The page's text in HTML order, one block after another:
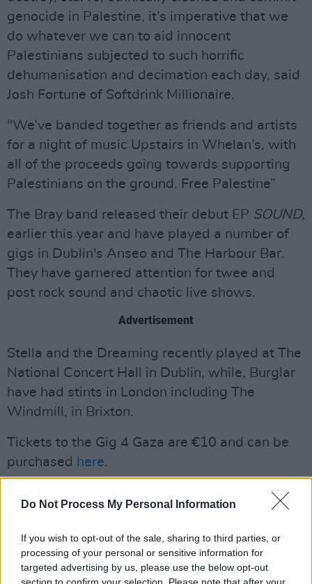
Do Not Process My Personal Information
If you wish to opt-out of the sale, sharing to third parties, or
processing of your personal or sensitive information for
targeted advertising by us, please use the below opt-out
genocide in Palestine, it’s imperative that we
do whatever we can to aid innocent
Palestinians subjected to such horrific
dehumanisation and decimation each day, said
Josh Fortune of Softdrink Millionaire.
"We’ve banded together as friends and artists
for a night of music Upstairs in Whelan’s, with
all of the proceeds going towards supporting
Palestinians on the ground. Free Palestine”
The Bray band released their debut EP SOUND,
earlier this year and have played a number of
gigs in Dublin's Anseo and The Harbour Bar.
They have garnered attention for twee and
post rock sound and chaotic live shows.
Advertisement
Stella and the Dreaming recently played at The
National Concert Hall in Dublin, while, Burglar
have had stints in London including The
Windmill, in Brixton.
Tickets to the Gig 4 Gaza are €10 and can be
purchased here.